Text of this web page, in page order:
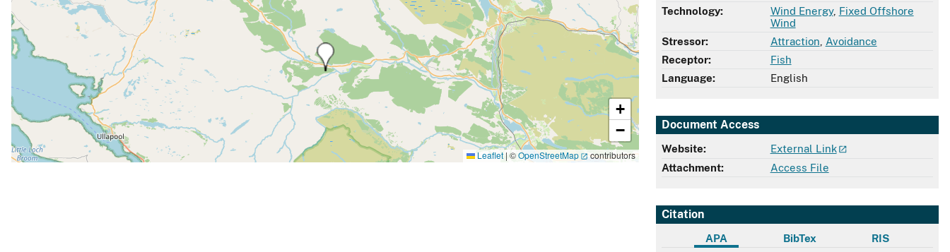
Technology:
Wind Energy, Fixed Offshore
Wind
Stressor:
Attraction Avoidance
Receptor:
Fish
Language:
English
Document Access
Website:
External Link
Attachment:
Access File
Citation
APA BibTex RIS
+
−
Leaflet | ©OpenStreetMap contributors